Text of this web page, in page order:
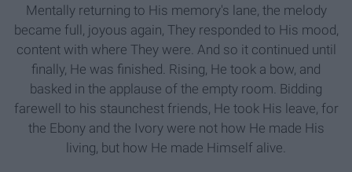
Mentally returning to His memory's lane, the melody
became full, joyous again, They responded to His mood,
content with where They were. And so it continued until
finally, He was finished. Rising, He took a bow, and
basked in the applause of the empty room. Bidding
farewell to his staunchest friends, He took His leave, for
the Ebony and the Ivory were not how He made His
living, but how He made Himself alive.